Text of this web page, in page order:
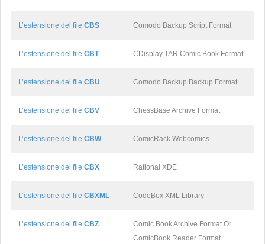
L’estensione del file CBS Comodo Backup Script Format
L’estensione del file CBT CDisplay TAR Comic Book Format
L’estensione del file CBU Comodo Backup Backup Format
L’estensione del file CBV ChessBase Archive Format
L’estensione del file CBW ComicRack Webcomics
L’estensione del file CBX Rational XDE
L’estensione del file CBXML CodeBox XML Library
L’estensione del file CBZ
Comic Book Archive Format Or
ComicBook Reader Format